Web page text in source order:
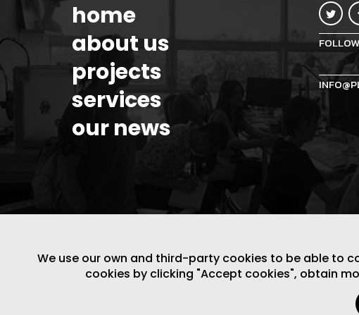
We use our own and third-party cookies to be able to
cookies by clicking "Accept cookies", obtain
home
about us
projects
services
our news